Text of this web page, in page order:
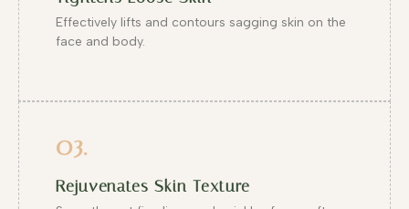
Effectively lifts and contours sagging skin on the
face and body.
03.
Rejuvenates Skin Texture